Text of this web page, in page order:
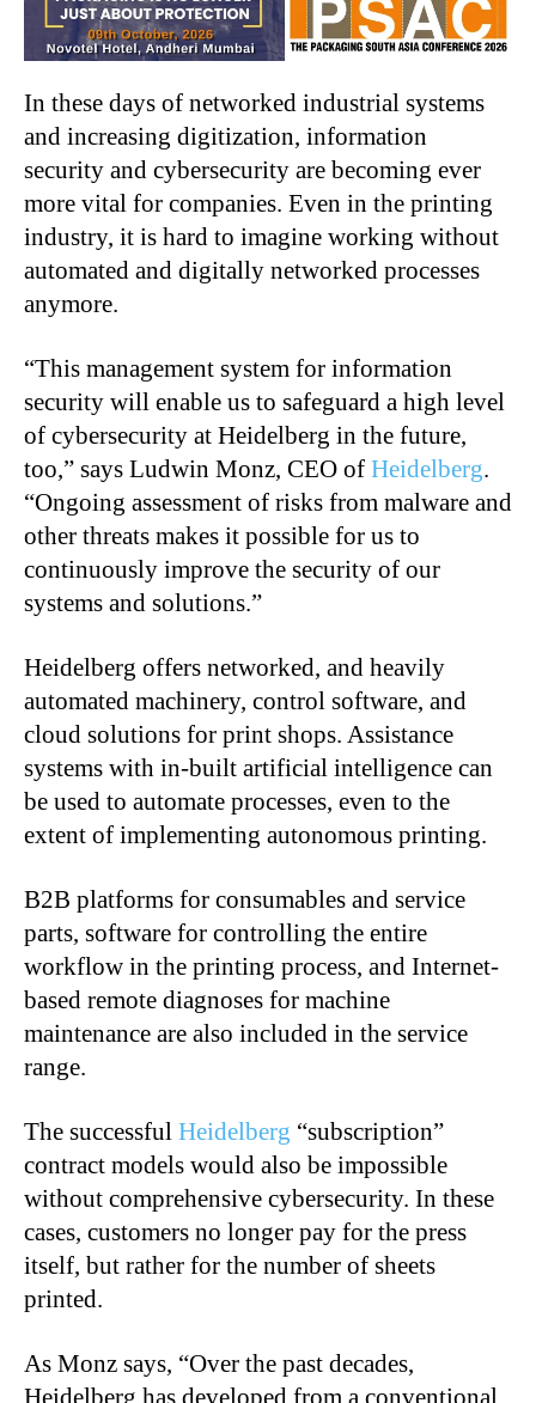
In these days of networked industrial systems
and increasing digitization, information
security and cybersecurity are becoming ever
more vital for companies. Even in the printing
industry, it is hard to imagine working without
automated and digitally networked processes
anymore.
“This management system for information
security will enable us to safeguard a high level
of cybersecurity at Heidelberg in the future,
too,” says Ludwin Monz, CEO of Heidelberg.
“Ongoing assessment of risks from malware and
other threats makes it possible for us to
continuously improve the security of our
systems and solutions.”
Heidelberg offers networked, and heavily
automated machinery, control software, and
cloud solutions for print shops. Assistance
systems with in-built artificial intelligence can
be used to automate processes, even to the
extent of implementing autonomous printing.
B2B platforms for consumables and service
parts, software for controlling the entire
workflow in the printing process, and Internet-
based remote diagnoses for machine
maintenance are also included in the service
range.
The successful Heidelberg “subscription”
contract models would also be impossible
without comprehensive cybersecurity. In these
cases, customers no longer pay for the press
itself, but rather for the number of sheets
printed.
As Monz says, “Over the past decades,
Heidelberg has developed from a conventional